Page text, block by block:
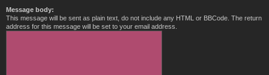
Message body:
This message will be sent as plain text, do not include any HTML or BBCode. The return
address for this message will be set to your email address.